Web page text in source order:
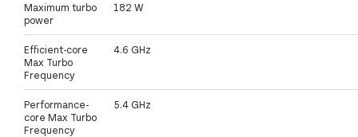
Maximum turbo
power
182 W
Efficient-core
Max Turbo
Frequency
4.6 GHz
Performance-
core Max Turbo
Frequency
5.4 GHz